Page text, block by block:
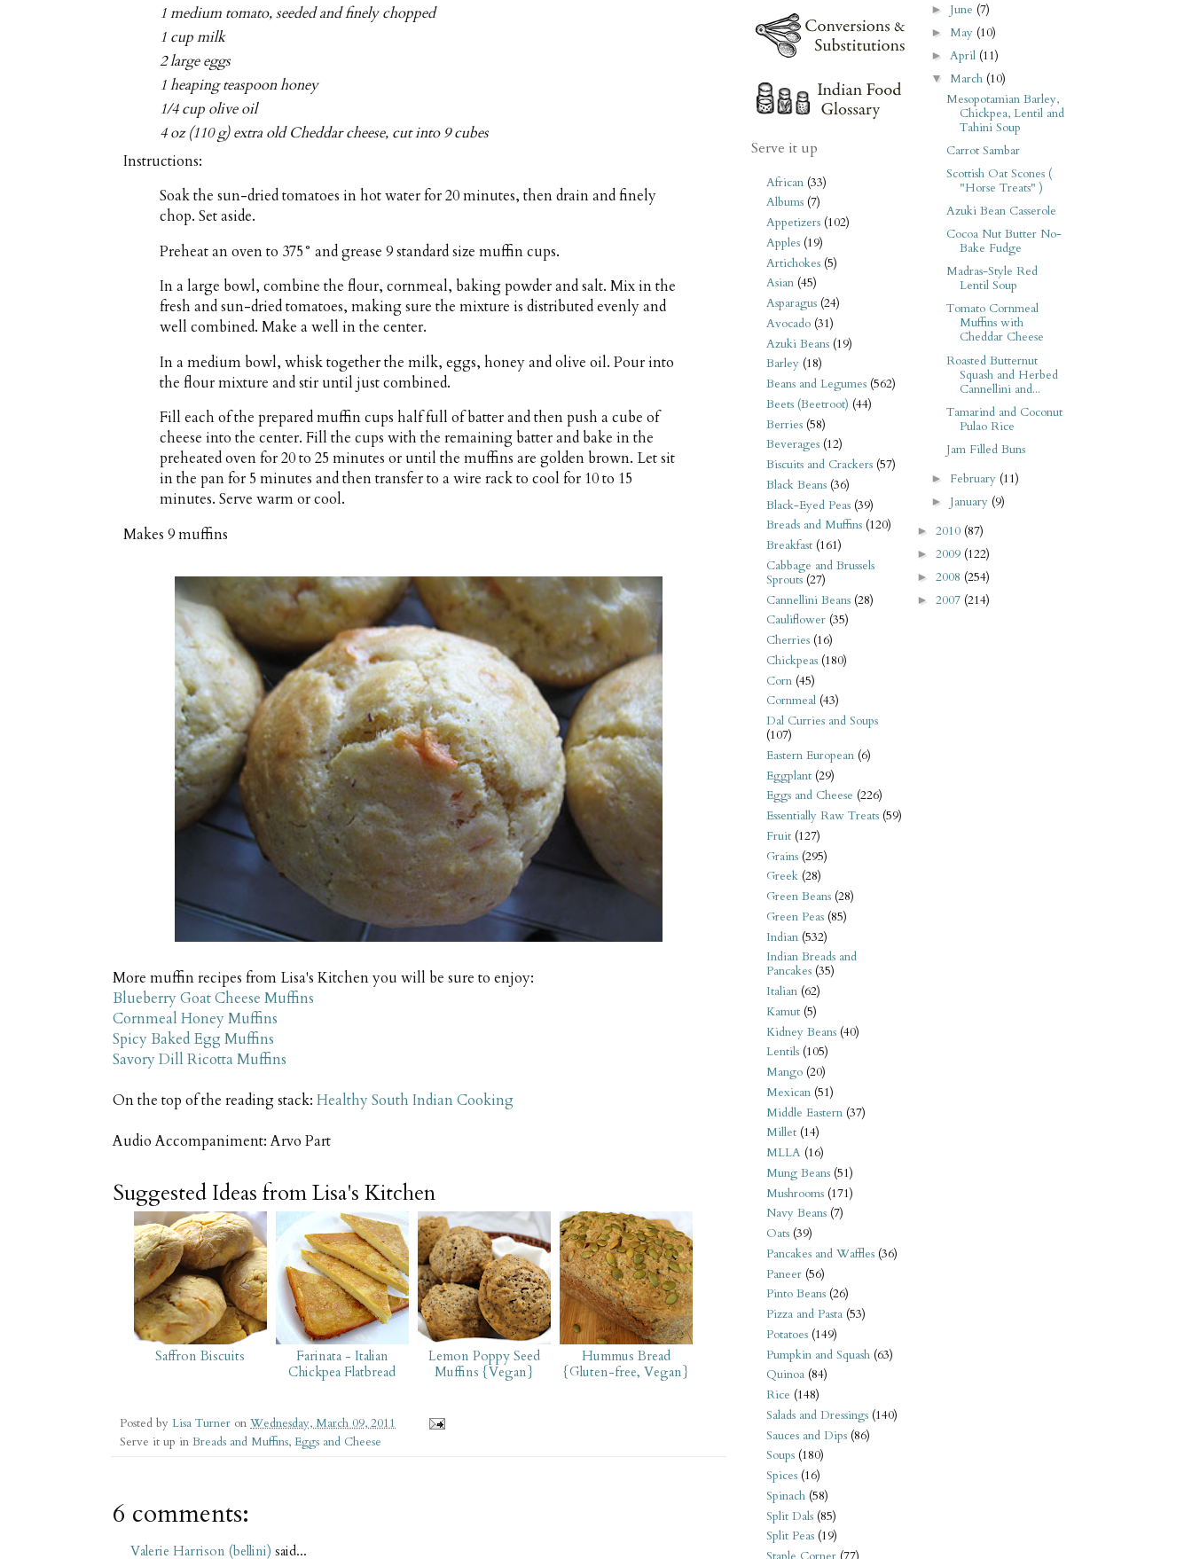
1 medium tomato, seeded and finely chopped
1 cup milk
2 large eggs
1 heaping teaspoon honey
1/4 cup olive oil
4 oz (110 g) extra old Cheddar cheese, cut into 9 cubes
Instructions:
Soak the sun-dried tomatoes in hot water for 20 minutes, then drain and finely
chop. Set aside.
Preheat an oven to 375° and grease 9 standard size muffin cups.
In a large bowl, combine the flour, cornmeal, baking powder and salt. Mix in the
fresh and sun-dried tomatoes, making sure the mixture is distributed evenly and
well combined. Make a well in the center.
In a medium bowl, whisk together the milk, eggs, honey and olive oil. Pour into
the flour mixture and stir until just combined.
Fill each of the prepared muffin cups half full of batter and then push a cube of
cheese into the center. Fill the cups with the remaining batter and bake in the
preheated oven for 20 to 25 minutes or until the muffins are golden brown. Let sit
in the pan for 5 minutes and then transfer to a wire rack to cool for 10 to 15
minutes. Serve warm or cool.
Makes 9 muffins
More muffin recipes from Lisa's Kitchen you will be sure to enjoy:
Blueberry Goat Cheese Muffins
Cornmeal Honey Muffins
Spicy Baked Egg Muffins
Savory Dill Ricotta Muffins
On the top of the reading stack: Healthy South Indian Cooking
Audio Accompaniment: Arvo Part
Suggested Ideas from Lisa's Kitchen
Saffron Biscuits
Farinata - Italian
Chickpea Flatbread
Lemon Poppy Seed
Muffins {Vegan}
Hummus Bread
{Gluten-free, Vegan}
Posted by Lisa Turner on Wednesday, March 09, 2011
Serve it up in Breads and Muffins, Eggs and Cheese
6 comments:
Valerie Harrison (bellini) said...
Serve it up
African (33)
Albums (7)
Appetizers (102)
Apples (19)
Artichokes (5)
Asian (45)
Asparagus (24)
Avocado (31)
Azuki Beans (19)
Barley (18)
Beans and Legumes (562)
Beets (Beetroot) (44)
Berries (58)
Beverages (12)
Biscuits and Crackers (57)
Black Beans (36)
Black-Eyed Peas (39)
Breads and Muffins (120)
Breakfast (161)
Cabbage and Brussels
Sprouts (27)
Cannellini Beans (28)
Cauliflower (35)
Cherries (16)
Chickpeas (180)
Corn (45)
Cornmeal (43)
Dal Curries and Soups
(107)
Eastern European (6)
Eggplant (29)
Eggs and Cheese (226)
Essentially Raw Treats (59)
Fruit (127)
Grains (295)
Greek (28)
Green Beans (28)
Green Peas (85)
Indian (532)
Indian Breads and
Pancakes (35)
Italian (62)
Kamut (5)
Kidney Beans (40)
Lentils (105)
Mango (20)
Mexican (51)
Middle Eastern (37)
Millet (14)
MLLA (16)
Mung Beans (51)
Mushrooms (171)
Navy Beans (7)
Oats (39)
Pancakes and Waffles (36)
Paneer (56)
Pinto Beans (26)
Pizza and Pasta (53)
Potatoes (149)
Pumpkin and Squash (63)
Quinoa (84)
Rice (148)
Salads and Dressings (140)
Sauces and Dips (86)
Soups (180)
Spices (16)
Spinach (58)
Split Dals (85)
Split Peas (19)
► June (7)
► May (10)
► April (11)
▼ March (10)
Mesopotamian Barley,
Chickpea, Lentil and
Tahini Soup
Carrot Sambar
Scottish Oat Scones (
"Horse Treats" )
Azuki Bean Casserole
Cocoa Nut Butter No-
Bake Fudge
Madras-Style Red
Lentil Soup
Tomato Cornmeal
Muffins with
Cheddar Cheese
Roasted Butternut
Squash and Herbed
Cannellini and...
Tamarind and Coconut
Pulao Rice
Jam Filled Buns
► February (11)
► January (9)
► 2010 (87)
► 2009 (122)
► 2008 (254)
► 2007 (214)